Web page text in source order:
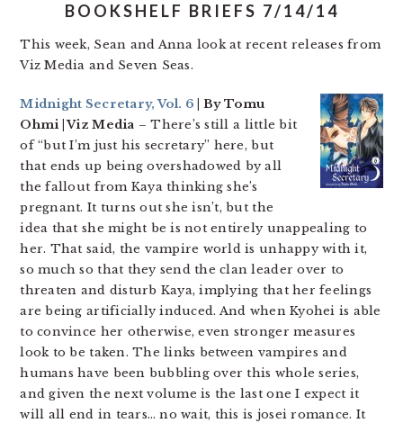
BOOKSHELF BRIEFS 7/14/14
This week, Sean and Anna look at recent releases from
Viz Media and Seven Seas.
Midnight Secretary, Vol. 6 | By Tomu
Ohmi | Viz Media – There’s still a little bit
of “but I’m just his secretary” here, but
that ends up being overshadowed by all
the fallout from Kaya thinking she’s
pregnant. It turns out she isn’t, but the
idea that she might be is not entirely unappealing to
her. That said, the vampire world is unhappy with it,
so much so that they send the clan leader over to
threaten and disturb Kaya, implying that her feelings
are being artificially induced. And when Kyohei is able
to convince her otherwise, even stronger measures
look to be taken. The links between vampires and
humans have been bubbling over this whole series,
and given the next volume is the last one I expect it
will all end in tears… no wait, this is josei romance. It